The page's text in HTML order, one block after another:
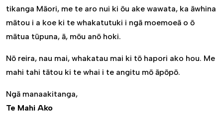
tikanga Māori, me te aro nui ki ōu ake wawata, ka āwhina
mātou i a koe ki te whakatutuki i ngā moemoeā o ō
mātua tūpuna, ā, mōu anō hoki.
Nō reira, nau mai, whakatau mai ki tō hapori ako hou. Me
mahi tahi tātou ki te whai i te angitu mō āpōpō.
Ngā manaakitanga,
Te Mahi Ako